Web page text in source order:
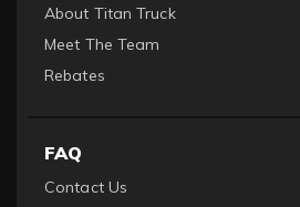
About Titan Truck
Meet The Team
Rebates
FAQ
Contact Us